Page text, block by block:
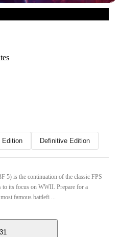
Edition Definitive Edition
5) is the continuation of the classic FPS
to its focus on WWII. Prepare for a
famous battlefi ...
31